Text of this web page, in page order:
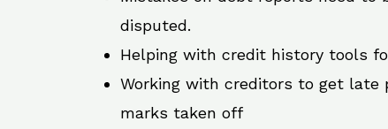
disputed.
Helping with credit history tools
Working with creditors to get late
marks taken off